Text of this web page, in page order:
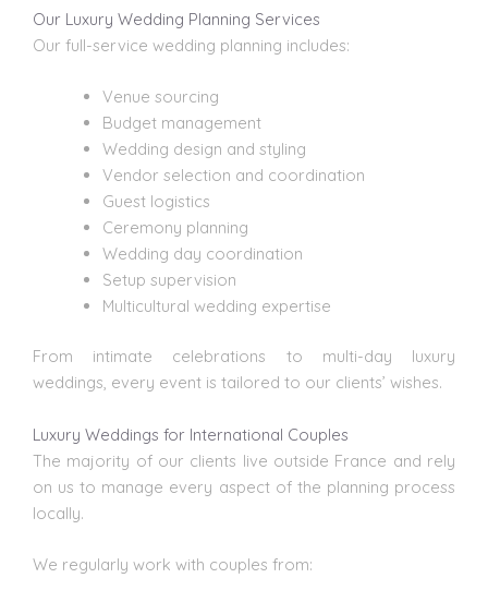
Our Luxury Wedding Planning Services
Our full-service wedding planning includes:
Venue sourcing
Budget management
Wedding design and styling
Vendor selection and coordination
Guest logistics
Ceremony planning
Wedding day coordination
Setup supervision
Multicultural wedding expertise
From intimate celebrations to multi-day luxury
weddings, every event is tailored to our clients’ wishes.
Luxury Weddings for International Couples
The majority of our clients live outside France and rely
on us to manage every aspect of the planning process
locally.
We regularly work with couples from: